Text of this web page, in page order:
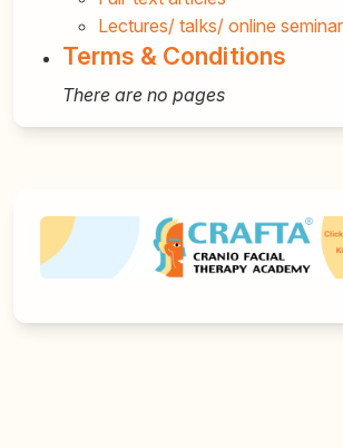
Lectures/ talks/ online
Terms & Conditions
There are no pages